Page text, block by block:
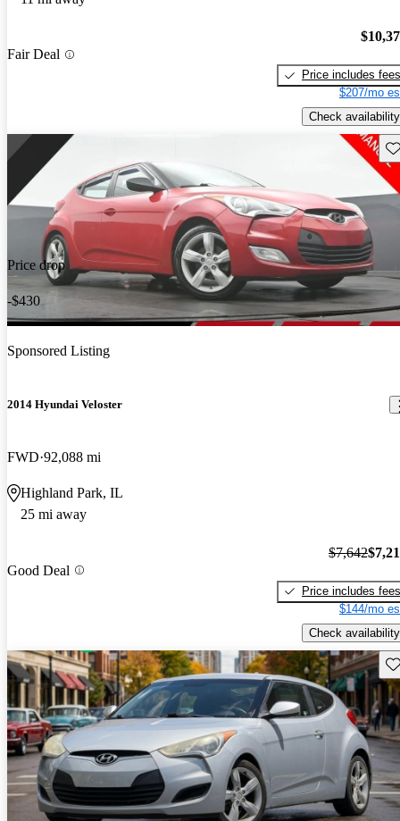
Fair Deal
Price includes fees
$207/mo
Check availability
Price drop
-$430
Sponsored Listing
2014 Hyundai Veloster
FWD 92,088 mi
Highland Park, IL
25 mi away
Good Deal
$7,642
Price includes fees
$144/mo
Check availability